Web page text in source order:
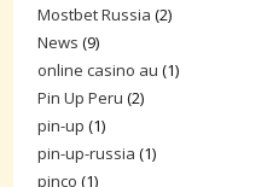
Mostbet Russia (2)
News (9)
online casino au (1)
Pin Up Peru (2)
pin-up (1)
pin-up-russia (1)
pinco (1)